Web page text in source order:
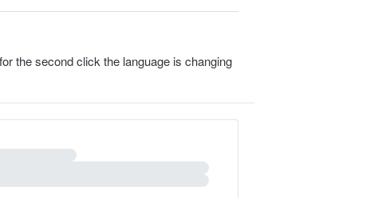
the second click the language is changing